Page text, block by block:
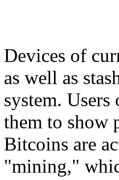
Devices of
as well as
system.
them to show
Bitcoins are
"mining,"